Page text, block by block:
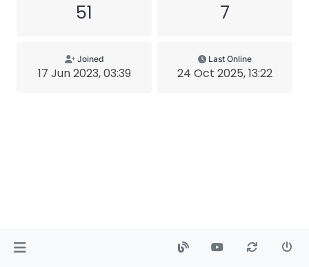
51 7
Joined
17 Jun 2023, 03:39
Last Online
24 Oct 2025, 13:22